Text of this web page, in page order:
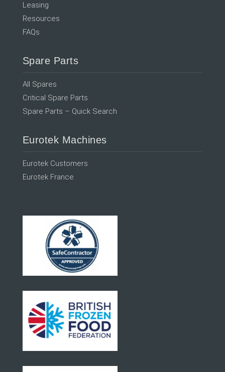
Leasing
Resources
FAQs
Spare Parts
All Spares
Critical Spare Parts
Spare Parts – Quick Search
Eurotek Machines
Eurotek Customers
Eurotek France